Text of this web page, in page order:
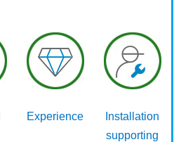
Experience
Installation
supporting